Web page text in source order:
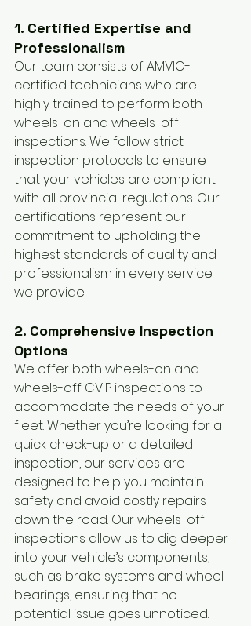
1. Certified Expertise and
Professionalism
Our team consists of AMVIC-
certified technicians who are
highly trained to perform both
wheels-on and wheels-off
inspections. We follow strict
inspection protocols to ensure
that your vehicles are compliant
with all provincial regulations. Our
certifications represent our
commitment to upholding the
highest standards of quality and
professionalism in every service
we provide.
2. Comprehensive Inspection
Options
We offer both wheels-on and
wheels-off CVIP inspections to
accommodate the needs of your
fleet. Whether you’re looking for a
quick check-up or a detailed
inspection, our services are
designed to help you maintain
safety and avoid costly repairs
down the road. Our wheels-off
inspections allow us to dig deeper
into your vehicle’s components,
such as brake systems and wheel
bearings, ensuring that no
potential issue goes unnoticed.